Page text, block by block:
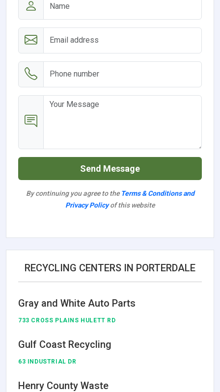
Send Message
By continuing you agree to the Terms & Conditions and
Privacy Policyof this website
RECYCLING CENTERS IN PORTERDALE
Gray and White Auto Parts
733 CROSS PLAINS HULETT RD
Gulf Coast Recycling
63 INDUSTRIAL DR
Henry County Waste